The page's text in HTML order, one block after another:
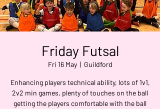
Friday Futsal
Fri 16 May
  |
Guildford
Enhancing players technical ability, lots of 1v1,
2v2 min games, plenty of touches on the ball
getting the players comfortable with the ball